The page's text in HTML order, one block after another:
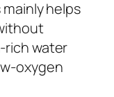
helps
rich water
oxygen